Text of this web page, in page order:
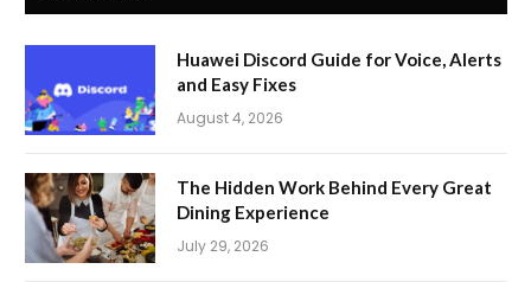
Huawei Discord Guide for Voice, Alerts
and Easy Fixes
August 4, 2026
The Hidden Work Behind Every Great
Dining Experience
July 29, 2026